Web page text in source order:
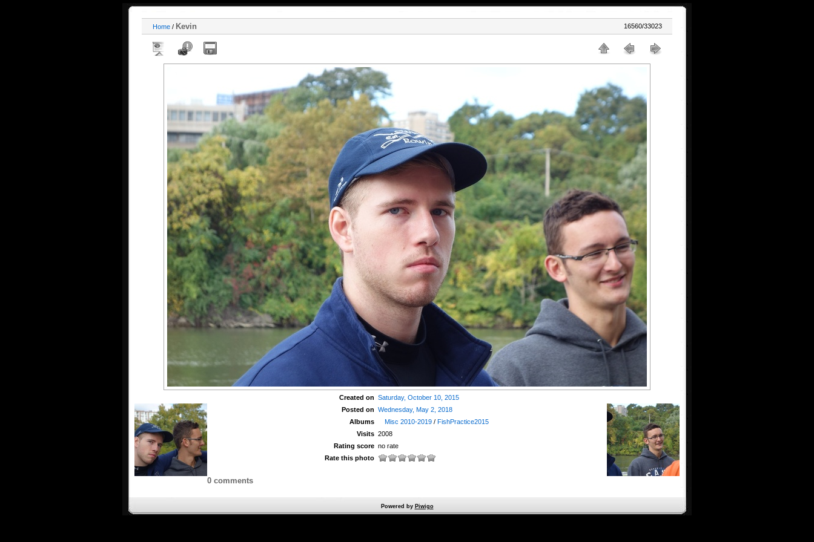
Home / Kevin 16560/33023
Created on Saturday, October 10, 2015
Posted on Wednesday, May 2, 2018
Albums
Misc 2010-2019 /FishPractice2015
Visits 2008
Rating score no rate
Rate this photo
0 comments
Powered by Piwigo